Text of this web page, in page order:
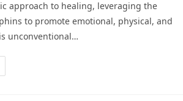
approach to healing, leveraging the
to promote emotional, physical, and
unconventional…